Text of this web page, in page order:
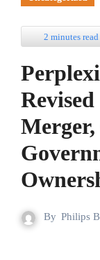
2 minutes read
By Philips